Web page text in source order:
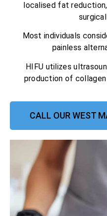
localised fat
Most individuals
painless
HIFU utilizes
production of
CALL OUR WEST